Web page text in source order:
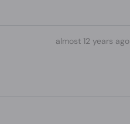
almost 12 years ago